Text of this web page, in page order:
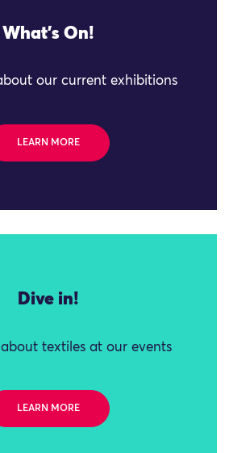
What's On!
our current exhibitions
LEARN MORE
Dive in!
textiles at our events
LEARN MORE